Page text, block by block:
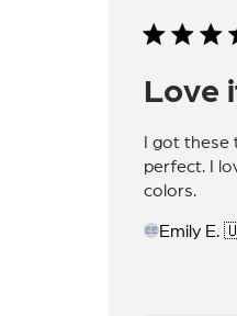
Love
I got
perfect. I
colors.
EEEmily E.